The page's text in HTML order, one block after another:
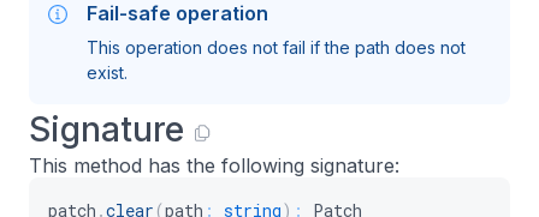
Fail-safe operation
This operation does not fail if the path does not
exist.
Signature
This method has the following signature:
patch .clear (path : string) : Patch